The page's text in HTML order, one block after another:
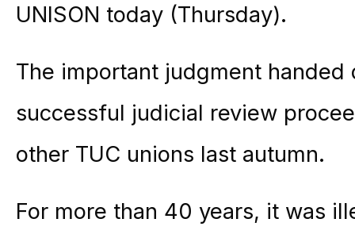
UNISON today (Thursday).
The important judgment
successful judicial review
other TUC unions last autumn.
For more than 40 years, it was